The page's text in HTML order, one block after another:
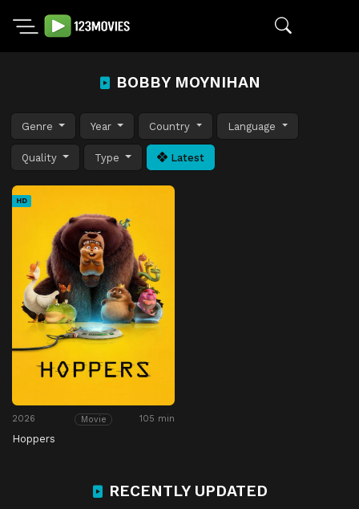
BOBBY MOYNIHAN
Genre Year Country Language
Quality Type Latest
HD
2026 Movie 105 min
Hoppers
RECENTLY UPDATED